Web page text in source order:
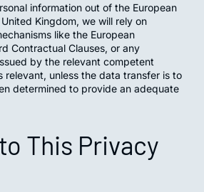
information out of the European
Kingdom, we will rely on
like the European
Contractual Clauses, or any
by the relevant competent
relevant, unless the data transfer is to
determined to provide an adequate
This Privacy